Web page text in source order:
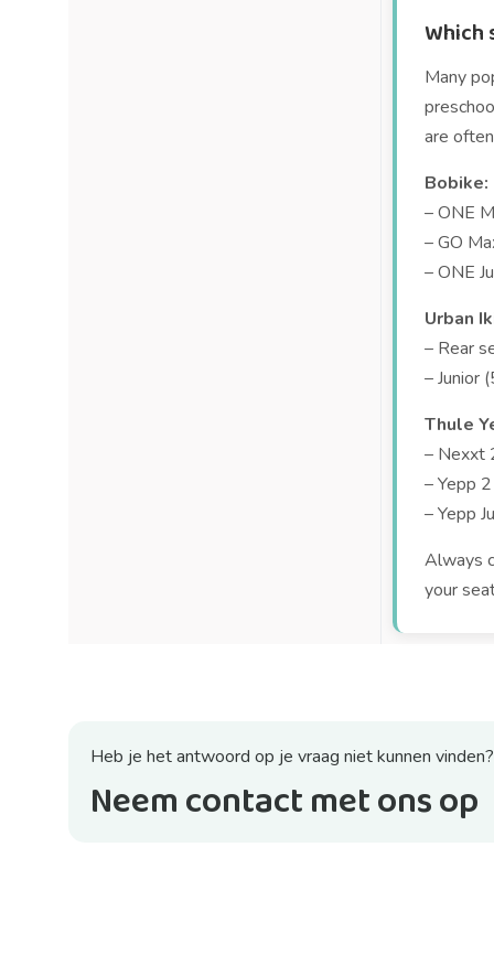
Which
Many
are
Bobike:
– ONE
– GO
– ONE
Urban
– Rear
– Junior
Thule
– Nexxt
– Yepp
– Yepp
Always
your
Heb je het antwoord op je vraag niet kunnen vinden?
Neem contact met ons op